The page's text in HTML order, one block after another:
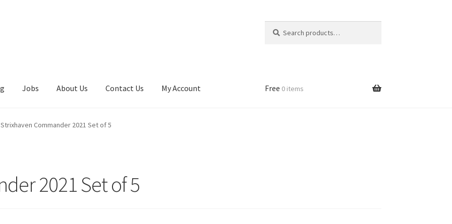
for:
Jobs About Us Contact Us My Account Free 0 items
Strixhaven Commander 2021 Set of 5
2021 Set of 5